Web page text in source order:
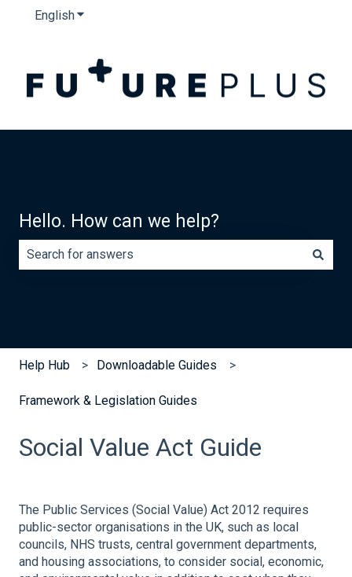
EnglishShow submenu for translations
Hello. How can we help?
Help Hub Downloadable Guides
Framework & Legislation Guides
Social Value Act Guide
The Public Services (Social Value) Act 2012 requires
public-sector organisations in the UK, such as local
councils, NHS trusts, central government departments,
and housing associations, to consider social, economic,